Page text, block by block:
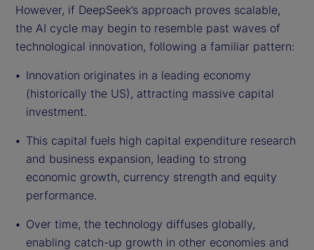
However, if DeepSeek’s approach proves scalable,
the AI cycle may begin to resemble past waves of
technological innovation, following a familiar pattern:
Innovation originates in a leading economy
(historically the US), attracting massive capital
investment.
This capital fuels high capital expenditure research
and business expansion, leading to strong
economic growth, currency strength and equity
performance.
Over time, the technology diffuses globally,
enabling catch-up growth in other economies and